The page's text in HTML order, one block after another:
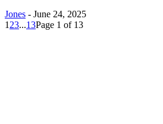
Jones - June 24, 2025
123...13Page 1 of 13